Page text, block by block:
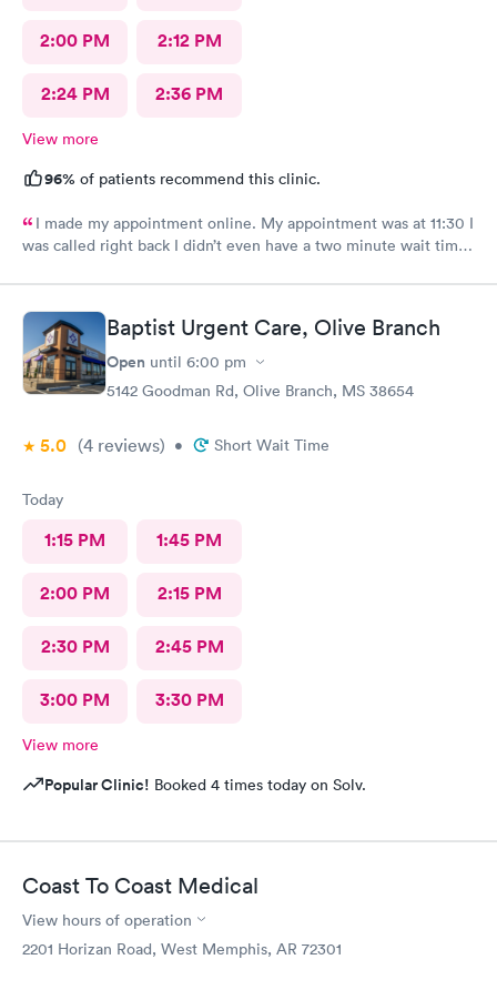
2:00 PM 2:12 PM
2:24 PM 2:36 PM
View more
96% of patients recommend this clinic.
I made my appointment online. My appointment was at 11:30 I
was called right back I didn’t even have a two minute wait time
right away she was someone I’ve never seen before but she was
very polite. She took her time Listening to me And she did her
wellness check on me. She had very good bedside manners.
That’s why I like Urgent Team.
Baptist Urgent Care, Olive Branch
Open until 6:00 pm
5142 Goodman Rd, Olive Branch, MS 38654
5.0 (4 reviews) • Short Wait Time
Today
1:15 PM 1:45 PM
2:00 PM 2:15 PM
2:30 PM 2:45 PM
3:00 PM 3:30 PM
View more
Popular Clinic! Booked 4 times today on Solv.
Coast To Coast Medical
View hours of operation
2201 Horizan Road, West Memphis, AR 72301